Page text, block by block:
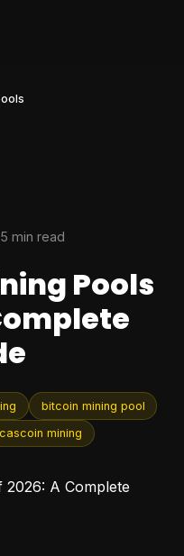
min read
Pools
bitcoin mining pool
cascoin mining